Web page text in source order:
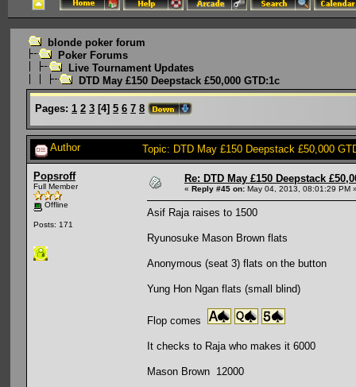
blonde poker forum
Poker Forums
Live Tournament Updates
DTD May £150 Deepstack £50,000 GTD:1c
Pages: 1 2 3 [4] 5 6 7 8
Author Topic: DTD May £150 Deepstack £50,000
Popsroff
Full Member
Offline
Posts: 171
Re: DTD May £150 Deepstack
« Reply #45 on: May 04, 2013, 08:01:29 PM
Asif Raja raises to 1500
Ryunosuke Mason Brown flats
Anonymous (seat 3) flats on the button
Yung Hon Ngan flats (small blind)
Flop comes
It checks to Raja who makes it 6000
Mason Brown 12000